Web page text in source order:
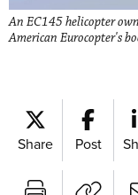
An EC145 helicopter
American Eurocopter's
Share Post